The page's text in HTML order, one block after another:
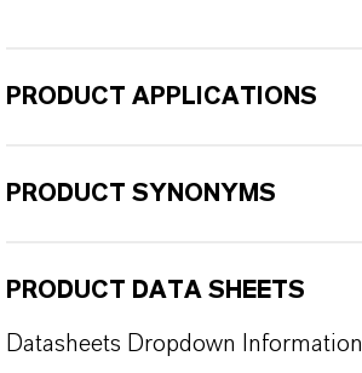
PRODUCT APPLICATIONS
PRODUCT SYNONYMS
PRODUCT DATA SHEETS
Datasheets Dropdown Information